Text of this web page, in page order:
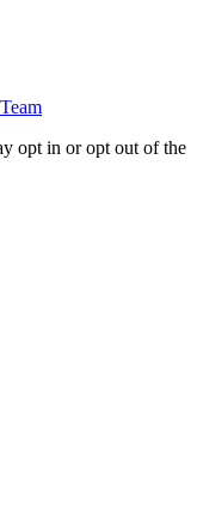
opt in or opt out of the